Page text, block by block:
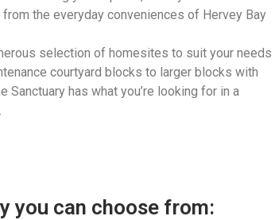
from the everyday conveniences of Hervey Bay
selection of homesites to suit your needs
courtyard blocks to larger blocks with
Sanctuary has what you’re looking for in a
you can choose from: